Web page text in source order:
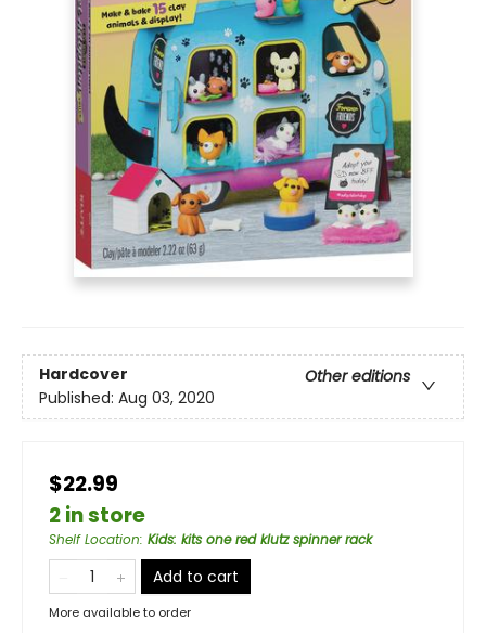
Hardcover
Other editions
Published: Aug 03, 2020
$22.99
2 in store
Shelf Location: Kids: kits one red klutz spinner rack
Add to cart
More available to order